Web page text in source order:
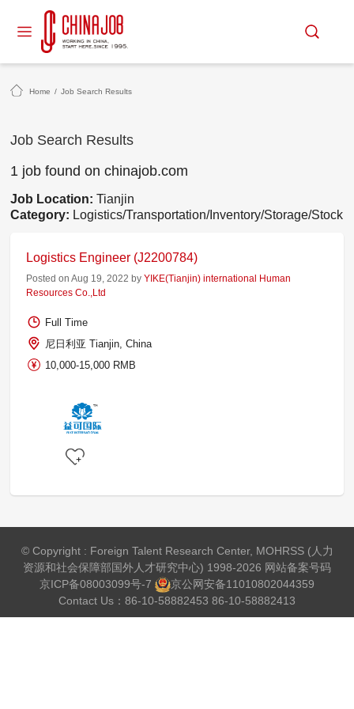
Home / Job Search Results
Job Search Results
1 job found on chinajob.com
Job Location:Tianjin
Category: Logistics/Transportation/Inventory/Storage/Stock
Logistics Engineer (J2200784)
Posted on Aug 19, 2022 byYIKE(Tianjin) international Human
Resources Co.,Ltd
Full Time
尼日利亚 Tianjin, China
10,000-15,000 RMB
© Copyright : Foreign Talent Research Center, MOHRSS (人力
资源和社会保障部国外人才研究中心) 1998-2026 网站备案号码
京ICP备08003099号-7
京公网安备11010802044359
Contact Us：86-10-58882453 86-10-58882413